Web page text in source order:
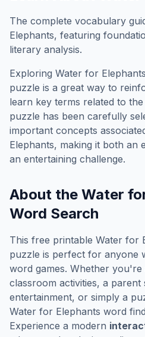
The complete vocabulary
Elephants, featuring
literary analysis.
Exploring Water for Elephants
puzzle is a great way to
learn key terms related to
puzzle has been carefully
important concepts
Elephants, making it both an
an entertaining challenge.
About the Water
Word Search
This free printable Water for
puzzle is perfect for anyone
word games. Whether
classroom activities, a parent
entertainment, or simply a
Water for Elephants word
Experience a modern